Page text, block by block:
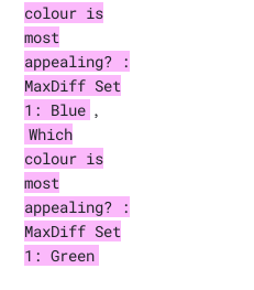
colour is
most
appealing? :
MaxDiff Set
1: Blue ,
Which
colour is
most
appealing? :
MaxDiff Set
1: Green